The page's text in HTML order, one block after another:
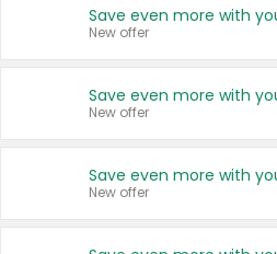
New offer
New offer
New offer